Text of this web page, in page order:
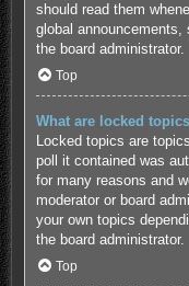
should read them
global
the board administrator.
Top
What are locked
Locked topics are
poll it contained was
for many reasons and
moderator or board
your own topics
the board administrator.
Top